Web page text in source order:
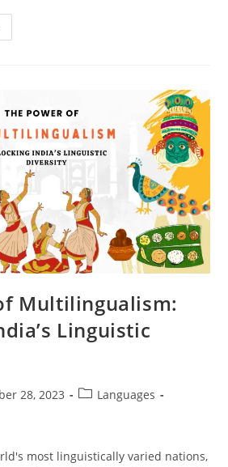
Multilingualism:
Linguistic
28, 2023
PostLanguages
most linguistically varied nations,